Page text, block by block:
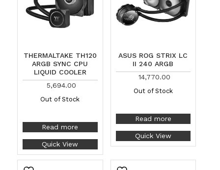
THERMALTAKE TH120
ARGB SYNC CPU
LIQUID COOLER
5,694.00
Out of Stock
Read more
Quick View
ASUS ROG STRIX LC
II 240 ARGB
14,770.00
Out of Stock
Read more
Quick View